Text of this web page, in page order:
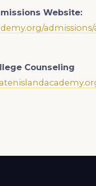
Website:
Counseling